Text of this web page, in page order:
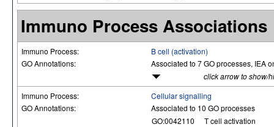
Immuno Process Associations
Immuno Process:
B cell (activation)
GO Annotations:
Associated to 7 GO processes, IEA
click arrow to show/
Immuno Process:
Cellular signalling
GO Annotations:
Associated to 10 GO processes
GO:0042110
T cell activation